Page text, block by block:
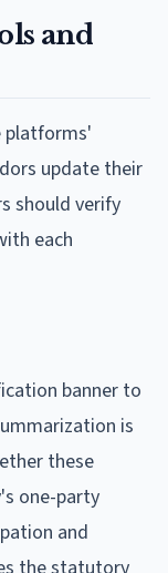
and
platforms'
update their
should verify
each
banner to
is
these
one-party
and